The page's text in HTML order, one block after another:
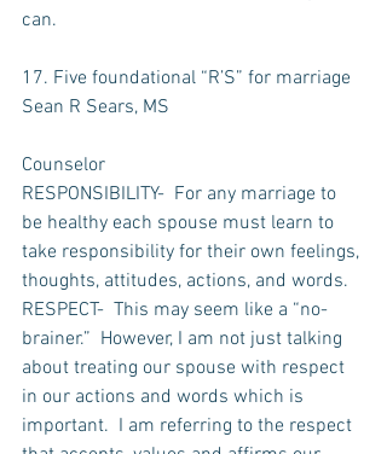
can.
17. Five foundational “R’S” for marriage
Sean R Sears, MS
Counselor
RESPONSIBILITY-  For any marriage to
be healthy each spouse must learn to
take responsibility for their own feelings,
thoughts, attitudes, actions, and words.
RESPECT-  This may seem like a “no-
brainer.”  However, I am not just talking
about treating our spouse with respect
in our actions and words which is
important.  I am referring to the respect